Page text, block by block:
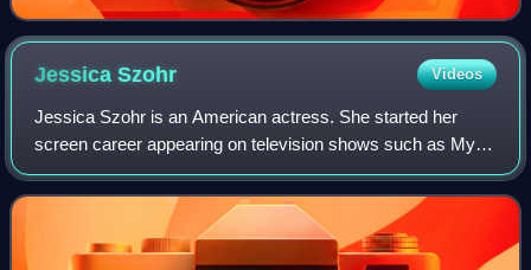
JessicaSzohr Videos
Jessica Szohr is an American actress. She started her
screen career appearing on television shows such as My
Wife and Kids, Joan of Arcadia, What About Brian and CSI:
Miami. She gained recognition in